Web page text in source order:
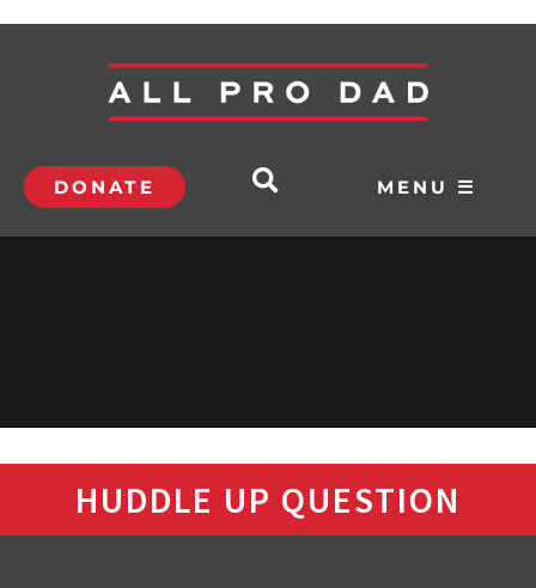
DONATE MENU ☰
HUDDLE UP QUESTION